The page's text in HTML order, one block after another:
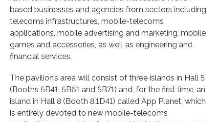
based businesses and agencies from sectors including
telecoms infrastructures, mobile-telecoms
applications, mobile advertising and marketing, mobile
games and accessories, as well as engineering and
financial services.
The pavilion’s area will consist of three islands in Hall 5
(Booths 5B41, 5B61 and 5B71) and, for the first time, an
island in Hall 8 (Booth 8.1D41) called App Planet, which
is entirely devoted to new mobile-telecoms